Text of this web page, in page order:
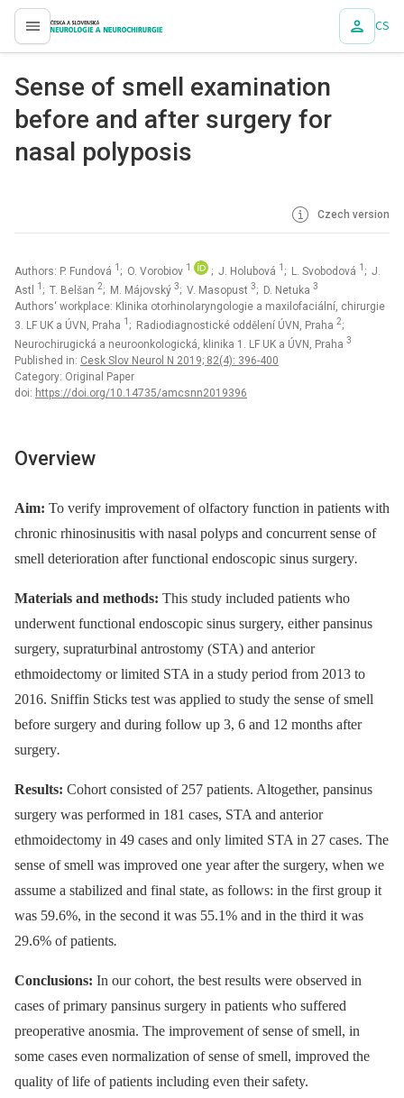
proLékaře.cz CS
Sense of smell examination
before and after surgery for
nasal polyposis
Czech version
Authors: P. Fundová 1 ; O. Vorobiov 1 ; J. Holubová 1 ; L. Svobodová 1 ; J.
Astl
1 ; T. Belšan 2; M. Májovský 3; V. Masopust 3; D. Netuka 3
Authors‘ workplace: Klinika otorhinolaryngologie a maxilofaciální, chirurgie
3. LF UK a ÚVN, Praha 1 ; Radiodiagnostické oddělení ÚVN, Praha 2;
Neurochirugická a neuroonkologická, klinika 1. LF UK a ÚVN, Praha 3
Published in: Cesk Slov Neurol N 2019; 82(4): 396-400
Category: Original Paper
doi: https://doi.org/10.14735/amcsnn2019396
Overview
Aim: To verify improvement of olfactory function in patients with
chronic rhinosinusitis with nasal polyps and concurrent sense of
smell deterioration after functional endoscopic sinus surgery.
Materials and methods: This study included patients who
underwent functional endoscopic sinus surgery, either pansinus
surgery, supraturbinal antrostomy (STA) and anterior
ethmoidectomy or limited STA in a study period from 2013 to
2016. Sniffin Sticks test was applied to study the sense of smell
before surgery and during follow up 3, 6 and 12 months after
surgery.
Results: Cohort consisted of 257 patients. Altogether, pansinus
surgery was performed in 181 cases, STA and anterior
ethmoidectomy in 49 cases and only limited STA in 27 cases. The
sense of smell was improved one year after the surgery, when we
assume a stabilized and final state, as follows: in the first group it
was 59.6%, in the second it was 55.1% and in the third it was
29.6% of patients.
Conclusions: In our cohort, the best results were observed in
cases of primary pansinus surgery in patients who suffered
preoperative anosmia. The improvement of sense of smell, in
some cases even normalization of sense of smell, improved the
quality of life of patients including even their safety.